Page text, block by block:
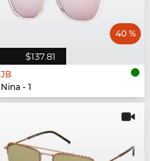
$137.81
40 %
JB
Nina - 1